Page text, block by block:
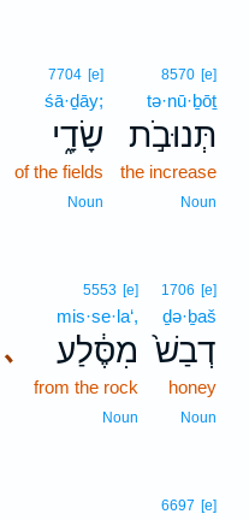
8570 [e]
tə·nū·ḇōṯ
תְּנוּבֹ֣ת
the increase
Noun
7704 [e]
śā·ḏāy;
שָׂדָ֑י
of the fields
Noun
1706 [e]
ḏə·ḇaš
דְבַשׁ֙
honey
Noun
､
5553 [e]
mis·se·la‘,
מִסֶּ֔לַע
from the rock
Noun
6697 [e]